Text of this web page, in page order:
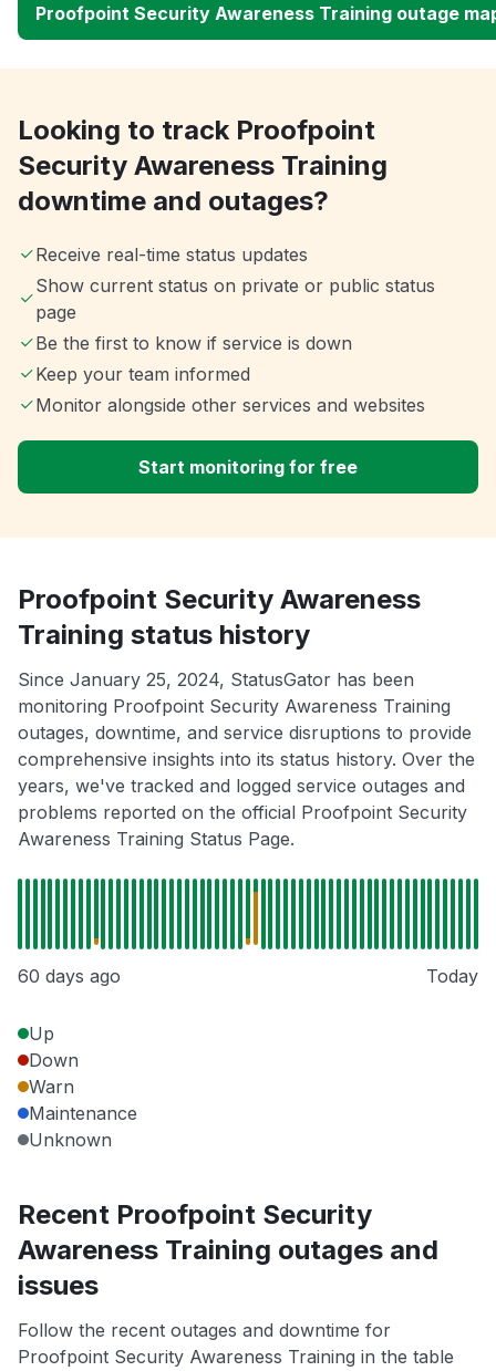
Proofpoint Security Awareness Training outage
Looking to track Proofpoint
Security Awareness Training
downtime and outages?
Receive real-time status updates
Show current status on private or public status
page
Be the first to know if service is down
Keep your team informed
Monitor alongside other services and websites
Start monitoring for free
Proofpoint Security Awareness
Training status history
Since January 25, 2024, StatusGator has been
monitoring Proofpoint Security Awareness Training
outages, downtime, and service disruptions to provide
comprehensive insights into its status history. Over the
years, we've tracked and logged service outages and
problems reported on the official Proofpoint Security
Awareness Training Status Page.
60 days ago Today
Up
Down
Warn
Maintenance
Unknown
Recent Proofpoint Security
Awareness Training outages and
issues
Follow the recent outages and downtime for
Proofpoint Security Awareness Training in the table